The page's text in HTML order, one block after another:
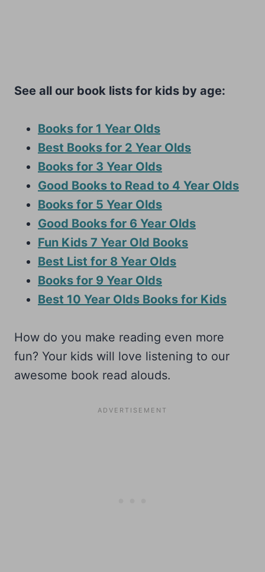
See all our book lists for kids by age:
Books for 1 Year Olds
Best Books for 2 Year Olds
Books for 3 Year Olds
Good Books to Read to 4 Year Olds
Books for 5 Year Olds
Good Books for 6 Year Olds
Fun Kids 7 Year Old Books
Best List for 8 Year Olds
Books for 9 Year Olds
Best 10 Year Olds Books for Kids
How do you make reading even more
fun? Your kids will love listening to our
awesome book read alouds.